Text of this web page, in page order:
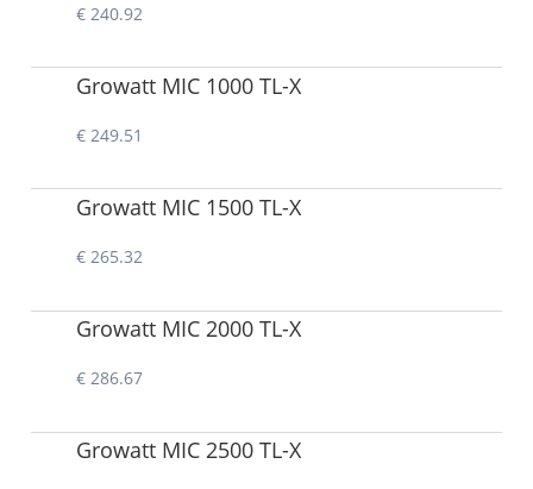
€ 240.92
Growatt MIC 1000 TL-X
€ 249.51
Growatt MIC 1500 TL-X
€ 265.32
Growatt MIC 2000 TL-X
€ 286.67
Growatt MIC 2500 TL-X